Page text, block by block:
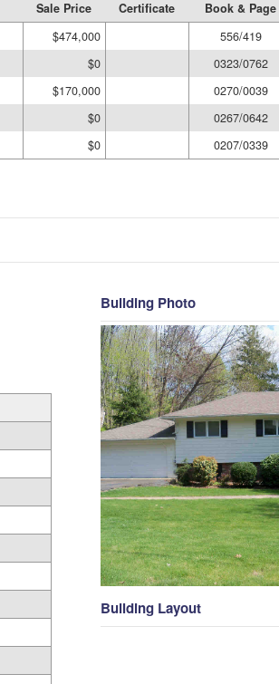
Sale Price Certificate Book & Page
$474,000 556/419
$0 0323/0762
$170,000 0270/0039
$0 0267/0642
$0 0207/0339
Building Photo
Building Layout